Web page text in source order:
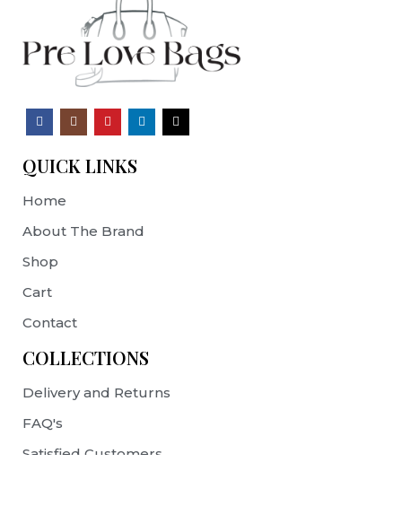
QUICK LINKS
Home
About The Brand
Shop
Cart
Contact
COLLECTIONS
Delivery and Returns
FAQ's
Satisfied Customers